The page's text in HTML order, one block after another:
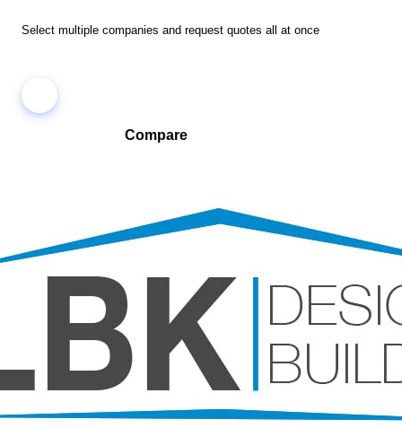
Select multiple companies and request quotes all at once
Compare